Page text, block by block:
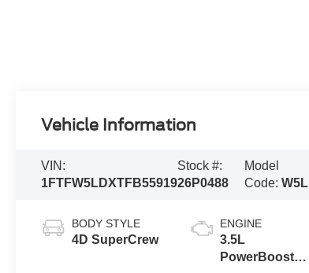
Vehicle Information
VIN:
1FTFW5LDXTFB55919
Stock #:
26P0488
Model
Code:W5L
BODY STYLE
4D SuperCrew
ENGINE
3.5L
PowerBoost®